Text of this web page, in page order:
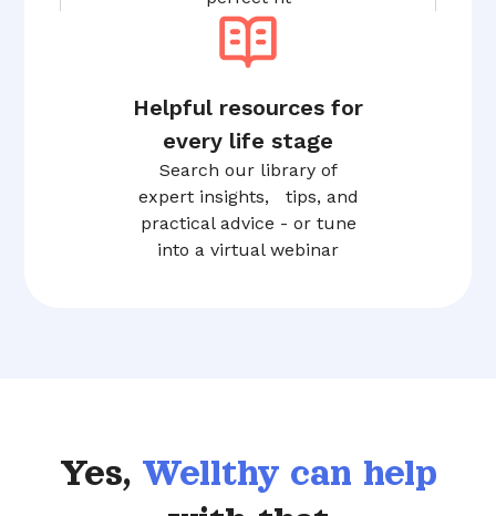
Helpful resources for
every life stage
Search our library of
expert insights, tips, and
practical advice - or tune
into a virtual webinar
Yes, Wellthy can help